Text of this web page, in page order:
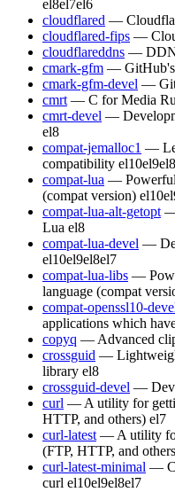
el8el7el6
cloudflared —
cloudflared-fips —
cloudflareddns —
cmark-gfm — GitHub's
cmark-gfm-devel —
cmrt — C for Media
cmrt-devel —
el8
compat-jemalloc1 —
compatibility el10el9el8
compat-lua — Powerful
(compat version) el10
compat-lua-alt-getopt —
Lua el8
compat-lua-devel —
el10el9el8el7
compat-lua-libs —
language (compat
compat-openssl10-
applications which
copyq — Advanced
crossguid —
library el8
crossguid-devel —
curl — A utility for
HTTP, and others) el7
curl-latest — A utility
(FTP, HTTP, and
curl-latest-minimal —
curl el10el9el8el7